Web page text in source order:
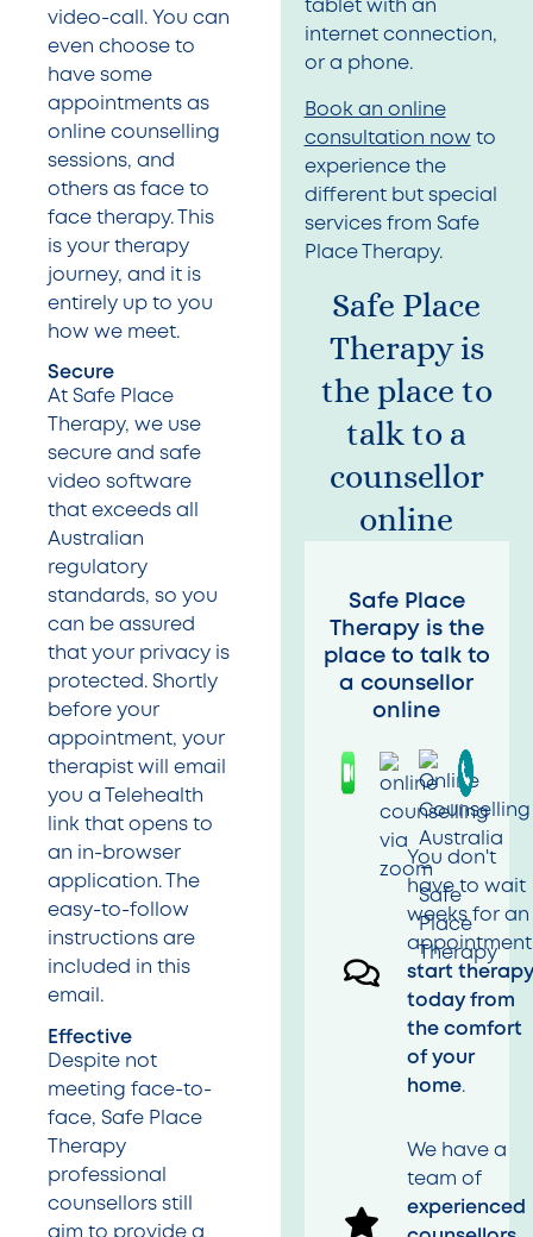
video-call. You can
even choose to
have some
appointments as
online counselling
sessions, and
others as face to
face therapy. This
is your therapy
journey, and it is
entirely up to you
how we meet.
Secure
At Safe Place
Therapy, we use
secure and safe
video software
that exceeds all
Australian
regulatory
standards, so you
can be assured
that your privacy is
protected. Shortly
before your
appointment, your
therapist will email
you a Telehealth
link that opens to
an in-browser
application. The
easy-to-follow
instructions are
included in this
email.
Effective
Despite not
meeting face-to-
face, Safe Place
Therapy
professional
counsellors still
aim to provide a
tablet with an
internet connection,
or a phone.
Book an online
consultation now to
experience the
different but special
services from Safe
Place Therapy.
Safe Place
Therapy is
the place to
talk to a
counsellor
online
Safe Place
Therapy is the
place to talk to
a counsellor
online
You don't
have to wait
weeks for an
start
today from
the comfort
of your
home.
We have a
team of
experienced